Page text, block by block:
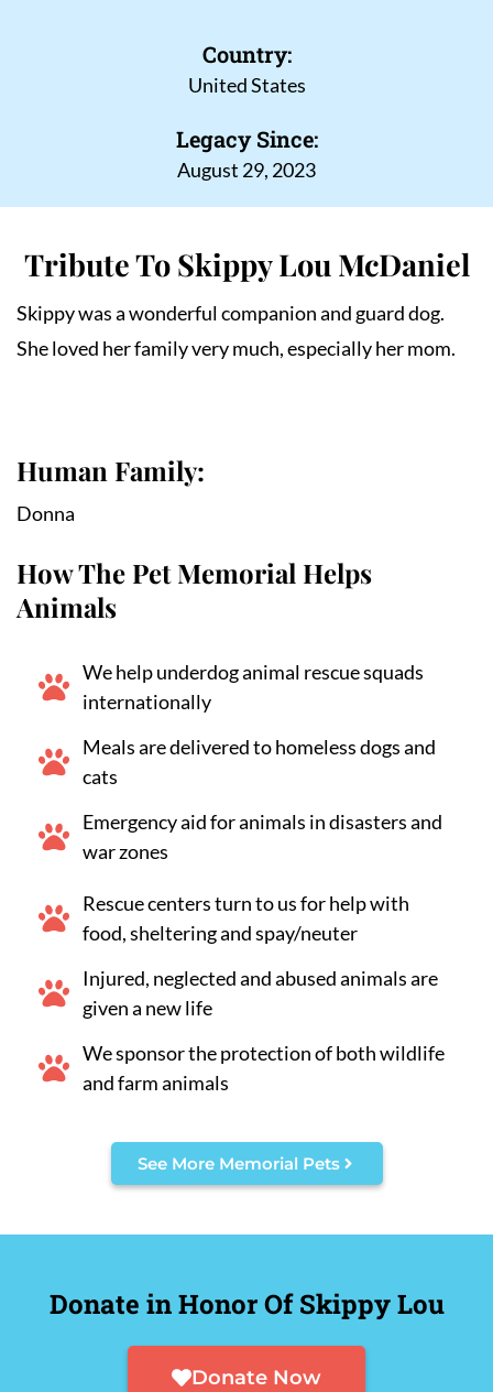
Country:
United States
Legacy Since:
August 29, 2023
Tribute To Skippy Lou McDaniel
Skippy was a wonderful companion and guard dog.
She loved her family very much, especially her mom.
Human Family:
Donna
How The Pet Memorial Helps
Animals
We help underdog animal rescue squads
internationally
Meals are delivered to homeless dogs and
cats
Emergency aid for animals in disasters and
war zones
Rescue centers turn to us for help with
food, sheltering and spay/neuter
Injured, neglected and abused animals are
given a new life
We sponsor the protection of both wildlife
and farm animals
See More Memorial Pets
Donate in Honor Of Skippy Lou
Donate Now